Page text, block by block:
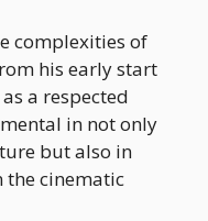
complexities of
his early start
a respected
in not only
but also in
the cinematic